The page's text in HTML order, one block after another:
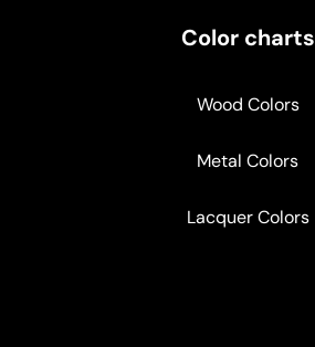
Color charts
Wood Colors
Metal Colors
Lacquer Colors